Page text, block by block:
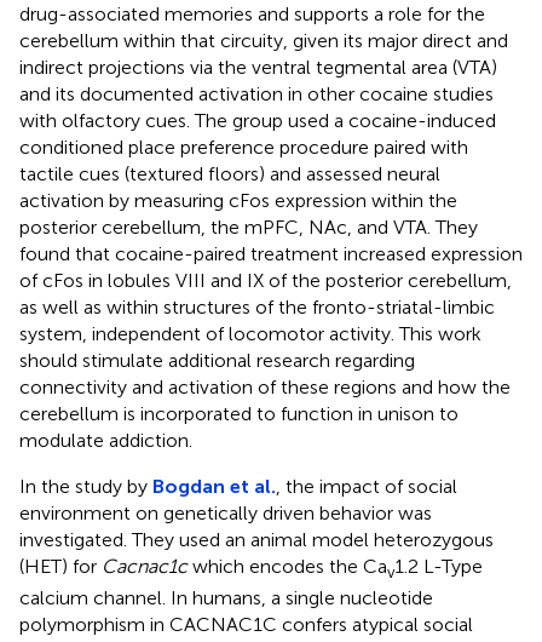
drug-associated memories and supports a role for the
cerebellum within that circuity, given its major direct and
indirect projections via the ventral tegmental area (VTA)
and its documented activation in other cocaine studies
with olfactory cues. The group used a cocaine-induced
conditioned place preference procedure paired with
tactile cues (textured floors) and assessed neural
activation by measuring cFos expression within the
posterior cerebellum, the mPFC, NAc, and VTA. They
found that cocaine-paired treatment increased expression
of cFos in lobules VIII and IX of the posterior cerebellum,
as well as within structures of the fronto-striatal-limbic
system, independent of locomotor activity. This work
should stimulate additional research regarding
connectivity and activation of these regions and how the
cerebellum is incorporated to function in unison to
modulate addiction.
In the study by Bogdan et al. , the impact of social
environment on genetically driven behavior was
investigated. They used an animal model heterozygous
(HET) for Cacnac1cwhich encodes the Cav1.2 L-Type
calcium channel. In humans, a single nucleotide
polymorphism in CACNAC1C confers atypical social